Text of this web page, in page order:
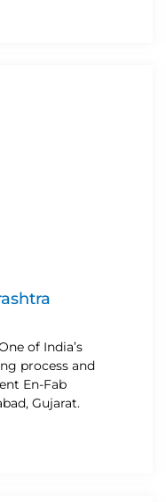
of India’s
process and
En-Fab
Gujarat.